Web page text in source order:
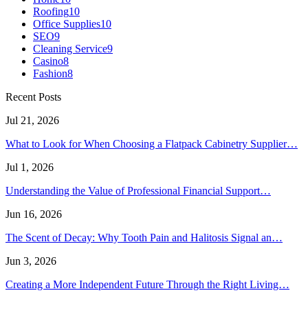
Roofing10
Office Supplies10
SEO9
Cleaning Service9
Casino8
Fashion8
Recent Posts
Jul 21, 2026
What to Look for When Choosing a Flatpack Cabinetry Supplier…
Jul 1, 2026
Understanding the Value of Professional Financial Support…
Jun 16, 2026
The Scent of Decay: Why Tooth Pain and Halitosis Signal an…
Jun 3, 2026
Creating a More Independent Future Through the Right Living…